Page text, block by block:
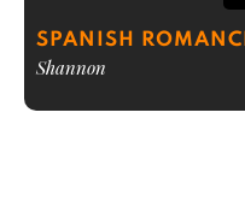
SPANISH
Shannon